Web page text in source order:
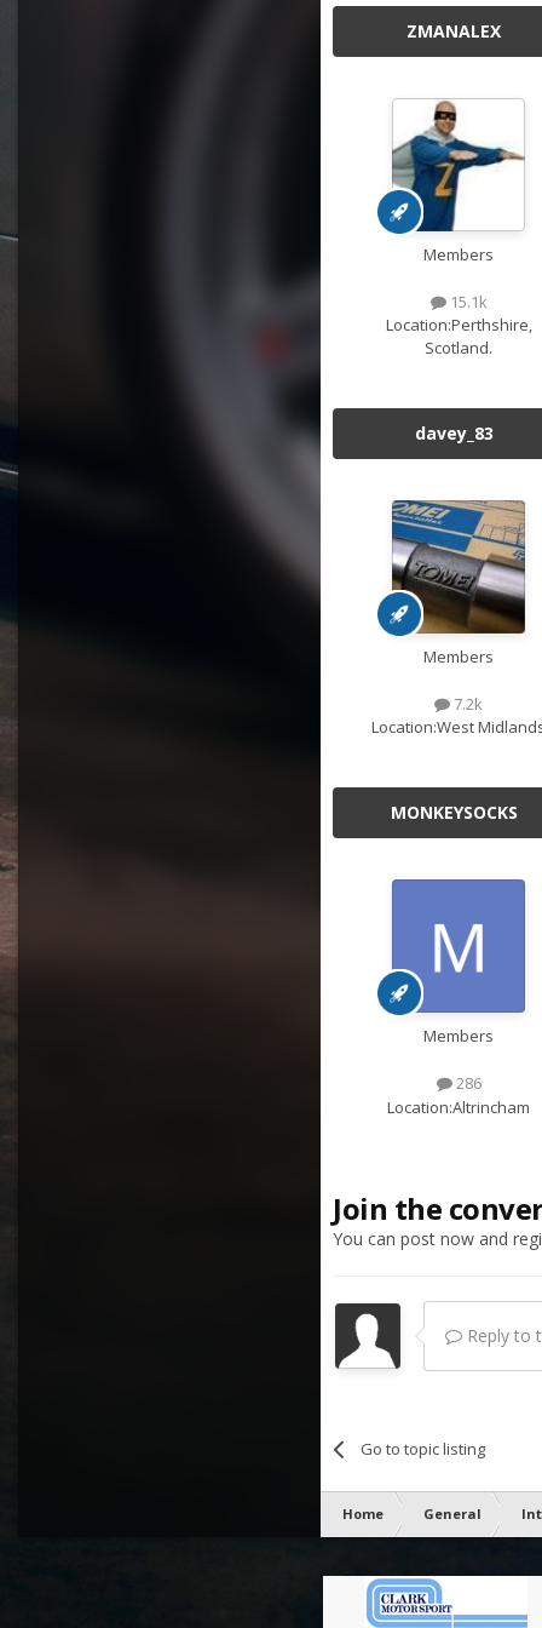
ZMANALEX
Members
15.1k
Location:Perthshire,
Scotland.
davey_83
Members
7.2k
Location:West
MONKEYSOCKS
Members
286
Location:Altrincham
Join the
You can post now and
Reply to
Go to topic listing
Home General